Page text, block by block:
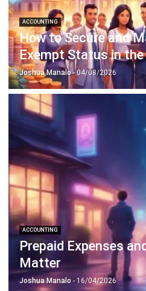
ERP
Accounting
Inventory
CRM Sales
Lead
Octagon Center, 17th Floor,
Ortigas Center, Metro Manila
+63 288 417 100
+63 995 203 6894
hello@hashmicro.ph